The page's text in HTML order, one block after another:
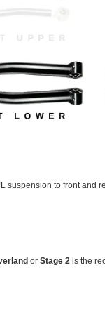
suspension to front and
or Stage 2 is the